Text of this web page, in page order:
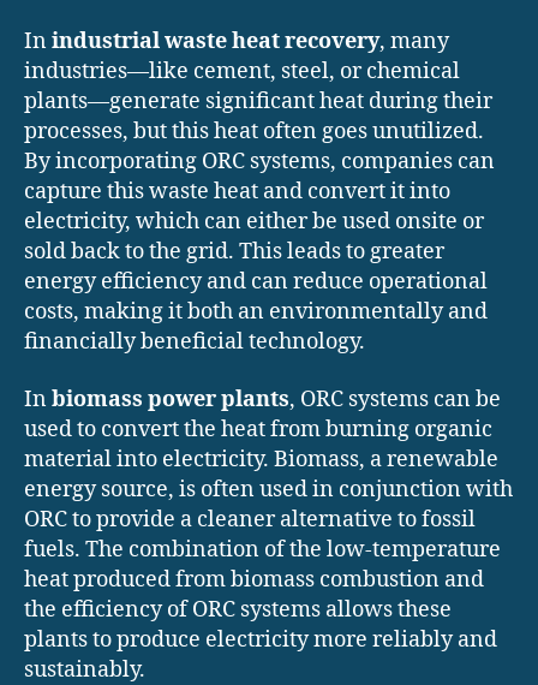
Inindustrial waste heat recovery, many
industries—like cement, steel, or chemical
plants—generate significant heat during their
processes, but this heat often goes unutilized.
By incorporating ORC systems, companies can
capture this waste heat and convert it into
electricity, which can either be used onsite or
sold back to the grid. This leads to greater
energy efficiency and can reduce operational
costs, making it both an environmentally and
financially beneficial technology.
Inbiomass power plants, ORC systems can be
used to convert the heat from burning organic
material into electricity. Biomass, a renewable
energy source, is often used in conjunction with
ORC to provide a cleaner alternative to fossil
fuels. The combination of the low-temperature
heat produced from biomass combustion and
the efficiency of ORC systems allows these
plants to produce electricity more reliably and
sustainably.